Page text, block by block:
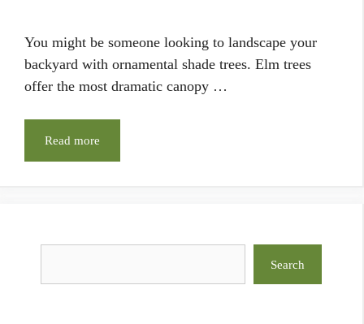
You might be someone looking to landscape your
backyard with ornamental shade trees. Elm trees
offer the most dramatic canopy …
Read more
Search